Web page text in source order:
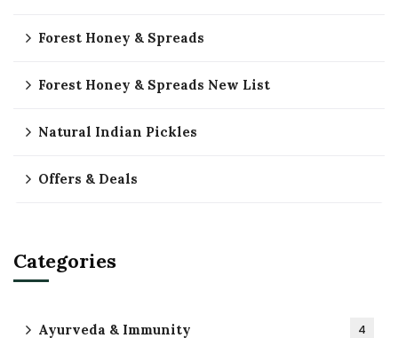
Forest Honey & Spreads
Forest Honey & Spreads New List
Natural Indian Pickles
Offers & Deals
Categories
Ayurveda & Immunity 4